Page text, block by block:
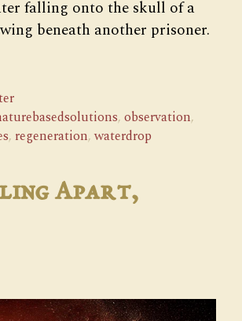
falling onto the skull of a
beneath another prisoner.
, observation,
, regeneration,waterdrop
Apart,